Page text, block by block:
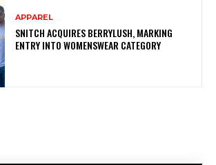
APPAREL
SNITCH ACQUIRES BERRYLUSH, MARKING
ENTRY INTO WOMENSWEAR CATEGORY